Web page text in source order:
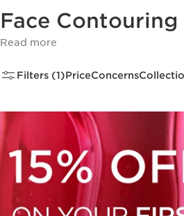
Face Contouring
Read more
Filters (1)PriceConcerns